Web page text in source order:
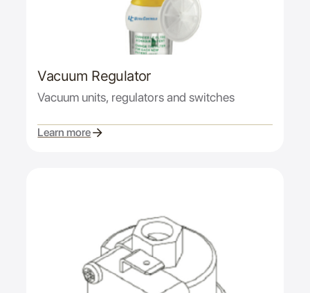
Vacuum Regulator
Vacuum units, regulators and switches
Learn more